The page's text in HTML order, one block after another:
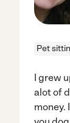
Pet
I grew
alot of
money.